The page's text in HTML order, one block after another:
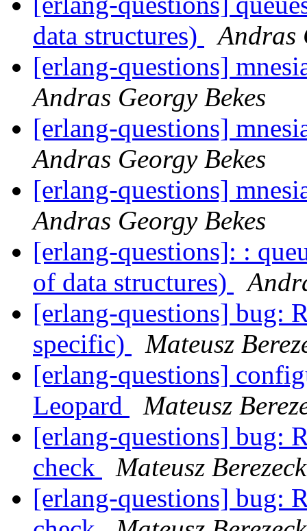
data structures)
Andras
[erlang-questions]
Andras Georgy Bekes
[erlang-questions]
Andras Georgy Bekes
[erlang-questions]
Andras Georgy Bekes
[erlang-questions]: :
of data structures)
[erlang-questions] bug:
specific)
Mateusz
[erlang-questions]
Leopard
Mateusz
[erlang-questions] bug:
check
Mateusz
[erlang-questions] bug: